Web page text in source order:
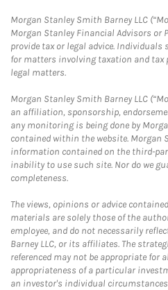
Morgan Stanley Smith Barney LLC
Morgan Stanley Financial Advisors or
provide tax or legal advice.
for matters involving taxation and
legal matters.
Morgan Stanley Smith Barney LLC
an affiliation, sponsorship,
any monitoring is being done by
contained within the website. Morgan
information contained on the third-
inability to use such site. Nor do we
completeness.
The views, opinions or advice
materials are solely those of the
employee, and do not necessarily
Barney LLC, or its affiliates. The
referenced may not be appropriate for
appropriateness of a particular
an investor's individual